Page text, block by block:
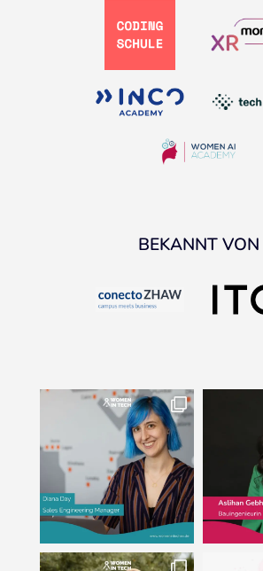
BEKANNT VON